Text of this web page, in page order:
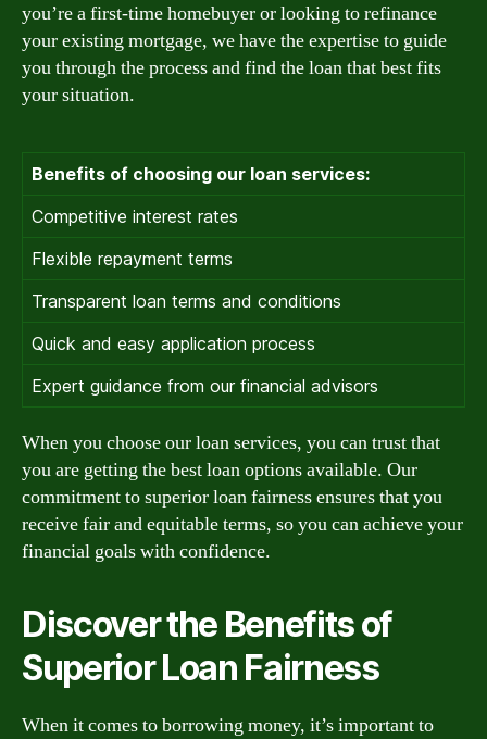
you’re a first-time homebuyer or looking to refinance
your existing mortgage, we have the expertise to guide
you through the process and find the loan that best fits
your situation.
Benefits of choosing our loan services:
Competitive interest rates
Flexible repayment terms
Transparent loan terms and conditions
Quick and easy application process
Expert guidance from our financial advisors
When you choose our loan services, you can trust that
you are getting the best loan options available. Our
commitment to superior loan fairness ensures that you
receive fair and equitable terms, so you can achieve your
financial goals with confidence.
Discover the Benefits of
Superior Loan Fairness
When it comes to borrowing money, it’s important to